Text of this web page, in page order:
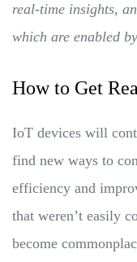
real-time insights,
which are enabled
How to Get
IoT devices will
find new ways to
efficiency and
that weren’t easily
become